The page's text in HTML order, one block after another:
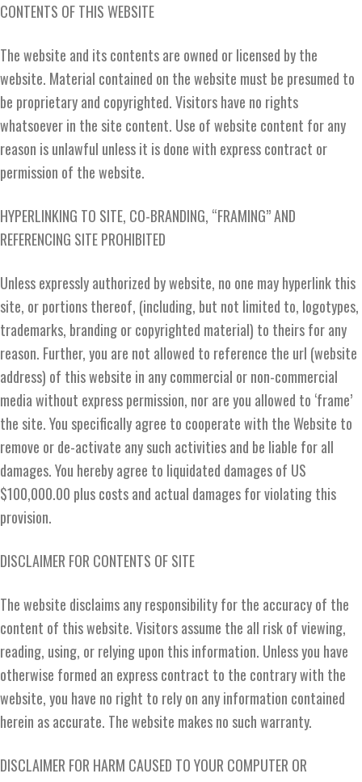
CONTENTS OF THIS WEBSITE
The website and its contents are owned or licensed by the
website. Material contained on the website must be presumed to
be proprietary and copyrighted. Visitors have no rights
whatsoever in the site content. Use of website content for any
reason is unlawful unless it is done with express contract or
permission of the website.
HYPERLINKING TO SITE, CO-BRANDING, “FRAMING” AND
REFERENCING SITE PROHIBITED
Unless expressly authorized by website, no one may hyperlink this
site, or portions thereof, (including, but not limited to, logotypes,
trademarks, branding or copyrighted material) to theirs for any
reason. Further, you are not allowed to reference the url (website
address) of this website in any commercial or non-commercial
media without express permission, nor are you allowed to ‘frame’
the site. You specifically agree to cooperate with the Website to
remove or de-activate any such activities and be liable for all
damages. You hereby agree to liquidated damages of US
$100,000.00 plus costs and actual damages for violating this
provision.
DISCLAIMER FOR CONTENTS OF SITE
The website disclaims any responsibility for the accuracy of the
content of this website. Visitors assume the all risk of viewing,
reading, using, or relying upon this information. Unless you have
otherwise formed an express contract to the contrary with the
website, you have no right to rely on any information contained
herein as accurate. The website makes no such warranty.
DISCLAIMER FOR HARM CAUSED TO YOUR COMPUTER OR